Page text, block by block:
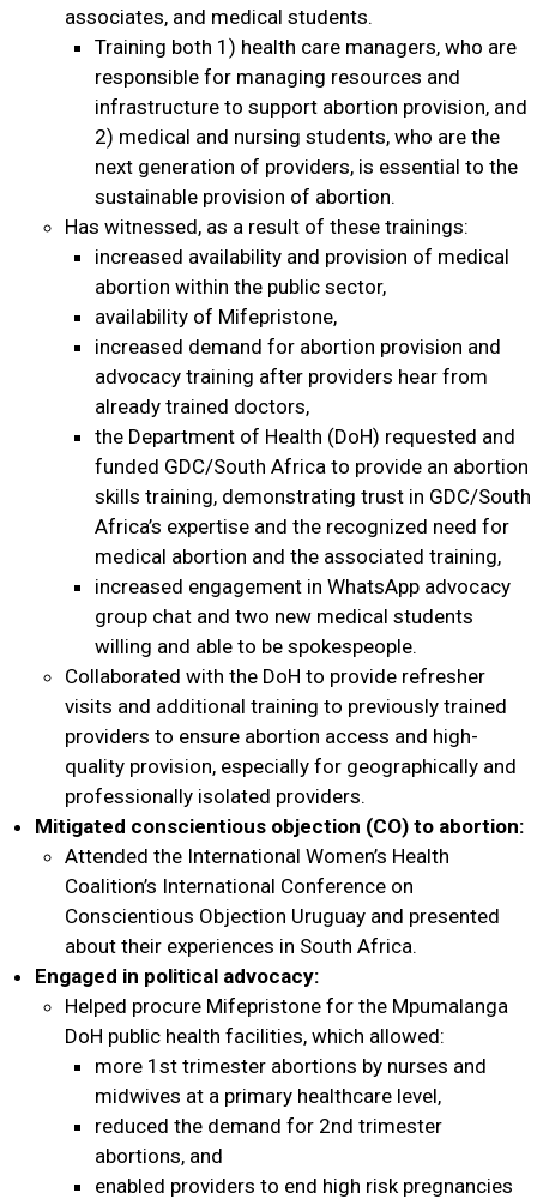
associates, and medical students.
Training both 1) health care managers, who are
responsible for managing resources and
infrastructure to support abortion provision, and
2) medical and nursing students, who are the
next generation of providers, is essential to the
sustainable provision of abortion.
Has witnessed, as a result of these trainings:
increased availability and provision of medical
abortion within the public sector,
availability of Mifepristone,
increased demand for abortion provision and
advocacy training after providers hear from
already trained doctors,
the Department of Health (DoH) requested and
funded GDC/South Africa to provide an abortion
skills training, demonstrating trust in GDC/South
Africa’s expertise and the recognized need for
medical abortion and the associated training,
increased engagement in WhatsApp advocacy
group chat and two new medical students
willing and able to be spokespeople.
Collaborated with the DoH to provide refresher
visits and additional training to previously trained
providers to ensure abortion access and high-
quality provision, especially for geographically and
professionally isolated providers.
Mitigated conscientious objection (CO) to abortion:
Attended the International Women’s Health
Coalition’s International Conference on
Conscientious Objection Uruguay and presented
about their experiences in South Africa.
Engaged in political advocacy:
Helped procure Mifepristone for the Mpumalanga
DoH public health facilities, which allowed:
more 1st trimester abortions by nurses and
midwives at a primary healthcare level,
reduced the demand for 2nd trimester
abortions, and
enabled providers to end high risk pregnancies